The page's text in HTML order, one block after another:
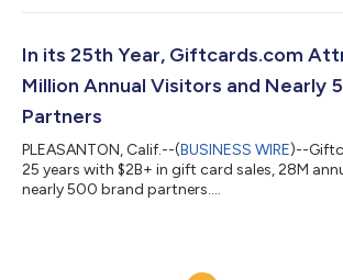
In its 25th Year, Giftcards.com
Million Annual Visitors and Nearly
Partners
PLEASANTON, Calif.--(BUSINESS WIRE)--
25 years with $2B+ in gift card sales, 28M
nearly 500 brand partners....